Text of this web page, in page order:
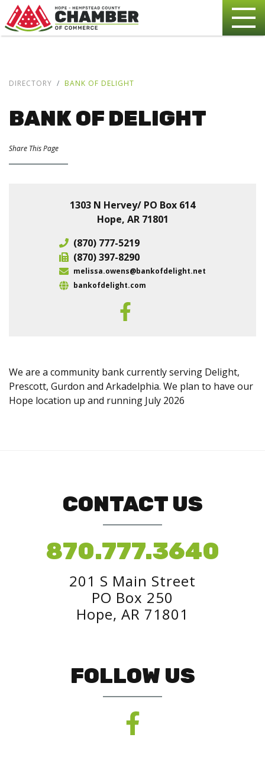
DIRECTORY BANK OF DELIGHT
BANK OF DELIGHT
Share This Page
1303 N Hervey/ PO Box 614
Hope, AR 71801
(870) 777-5219
(870) 397-8290
melissa.owens@bankofdelight.net
bankofdelight.com
We are a community bank currently serving Delight,
Prescott, Gurdon and Arkadelphia. We plan to have our
Hope location up and running July 2026
CONTACT US
870.777.3640
201 S Main Street
PO Box 250
Hope, AR 71801
FOLLOW US